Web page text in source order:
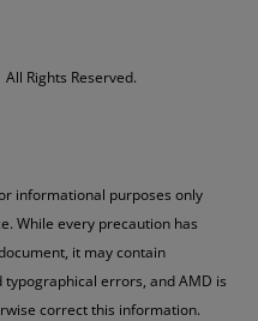
Rights Reserved.
informational purposes only
While every precaution has
it may contain
errors, and AMD is
correct this information.